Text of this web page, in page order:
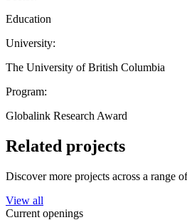
Education
University:
The University of British Columbia
Program:
Globalink Research Award
Related projects
Discover more projects across a range
View all
Current openings